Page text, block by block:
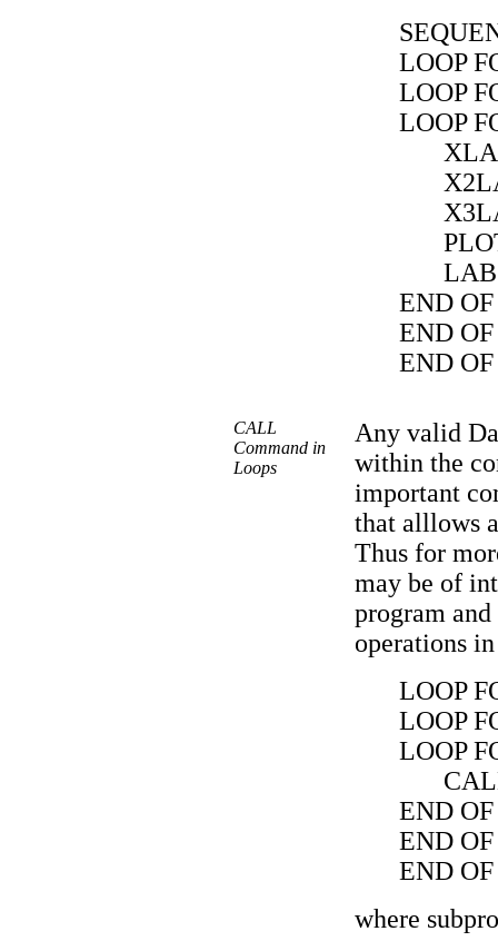
LOOP
LOOP
LOOP
END
END
END
CALL
Command in
Loops
Any valid
within the
important
that alllows
Thus for
may be of
program
operations
LOOP
LOOP
LOOP
END
END
END
where